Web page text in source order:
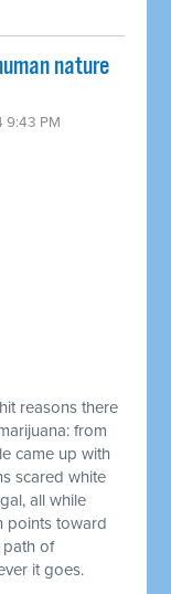
nature
9:43 PM
reasons there
from
came up with
scared white
all while
points toward
path of
it goes.